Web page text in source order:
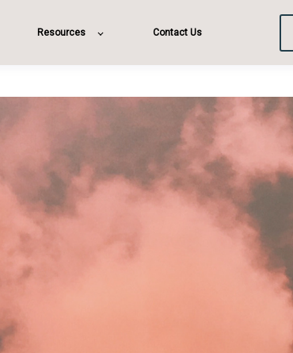
Resources Contact Us